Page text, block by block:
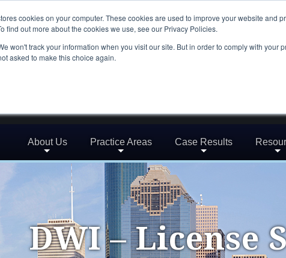
cookies on your computer. These cookies are used to improve your website and
find out more about the cookies we use, see our Privacy Policies.
won't track your information when you visit our site. But in order to comply with your
asked to make this choice again.
About Us Practice Areas Case Results
DWI – License